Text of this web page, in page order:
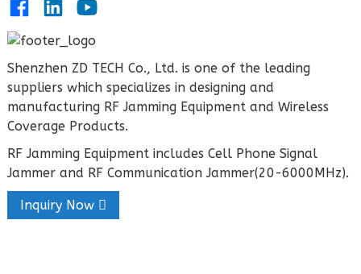
Shenzhen ZD TECH Co., Ltd. is one of the leading
suppliers which specializes in designing and
manufacturing RF Jamming Equipment and Wireless
Coverage Products.
RF Jamming Equipment includes Cell Phone Signal
Jammer and RF Communication Jammer(20-6000MHz).
Inquiry Now